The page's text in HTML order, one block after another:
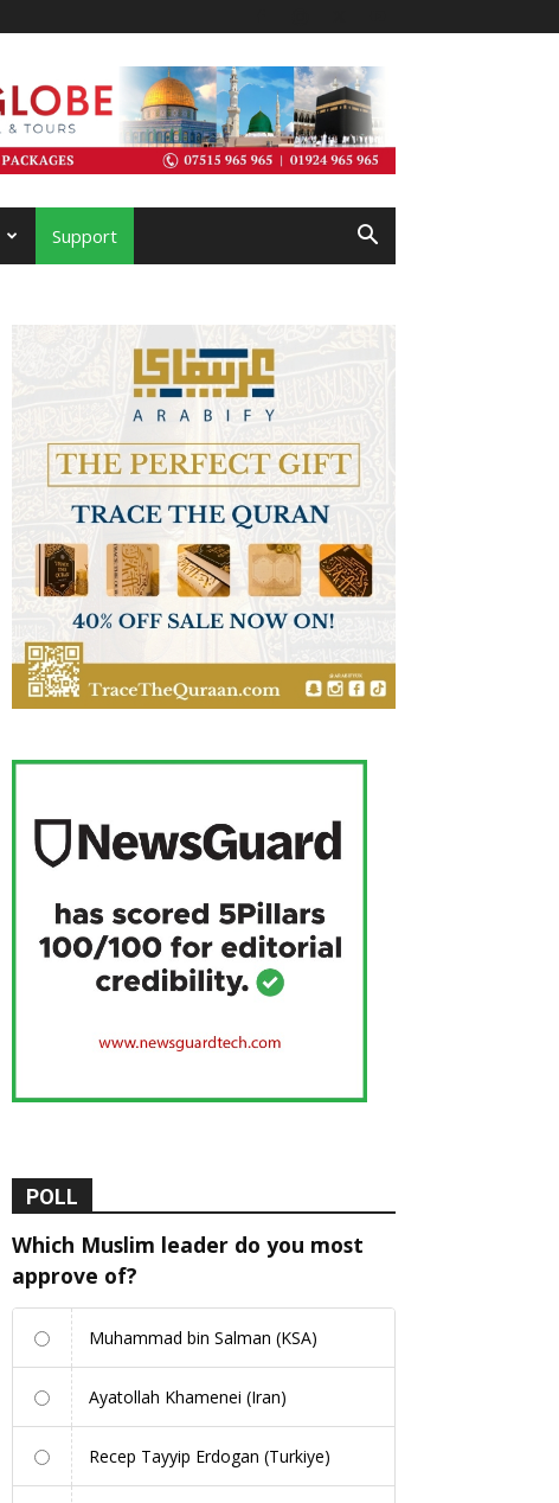
Support
POLL
Which Muslim leader do you most
approve of?
Muhammad bin Salman (KSA)
Ayatollah Khamenei (Iran)
Recep Tayyip Erdogan (Turkiye)